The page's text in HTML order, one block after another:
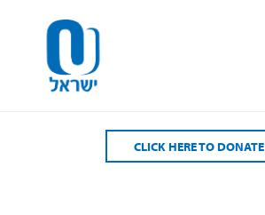
CLICK HERE TO DONATE